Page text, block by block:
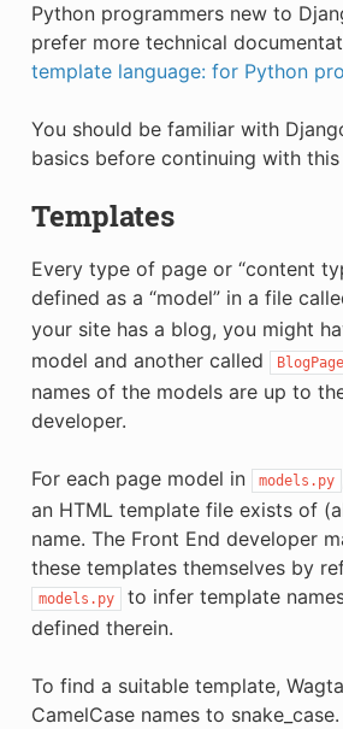
Python programmers new to
prefer more technical
template language: for Python
You should be familiar with
basics before continuing with
Templates
Every type of page or “content
defined as a “model” in a file
your site has a blog, you might
model and another called
names of the models are up to
developer.
For each page model in models.py
an HTML template file exists of
name. The Front End developer
these templates themselves by
models.py
to infer template
defined therein.
To find a suitable template,
CamelCase names to